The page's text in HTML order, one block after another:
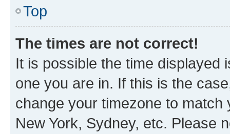
Top
The times are not correct!
It is possible the time displayed
one you are in. If this is the
change your timezone to
New York, Sydney, etc. Please